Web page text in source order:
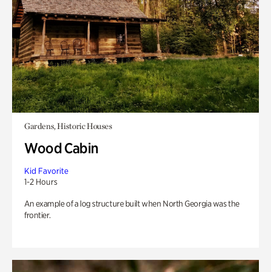
Gardens, Historic Houses
Wood Cabin
Kid Favorite
1-2 Hours
An example of a log structure built when North Georgia was the
frontier.